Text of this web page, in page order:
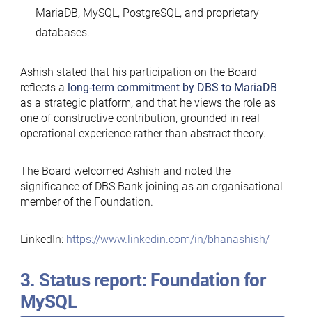
MariaDB, MySQL, PostgreSQL, and proprietary
databases.
Ashish stated that his participation on the Board
reflects a long-term commitment by DBS to MariaDB
as a strategic platform, and that he views the role as
one of constructive contribution, grounded in real
operational experience rather than abstract theory.
The Board welcomed Ashish and noted the
significance of DBS Bank joining as an organisational
member of the Foundation.
LinkedIn: https://www.linkedin.com/in/bhanashish/
3. Status report: Foundation for
MySQL